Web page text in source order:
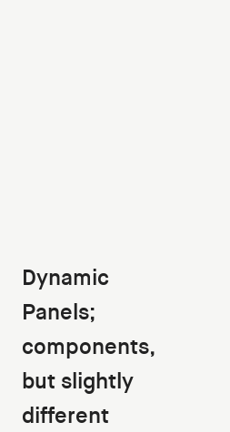
Dynamic
Panels;
components,
but slightly
different